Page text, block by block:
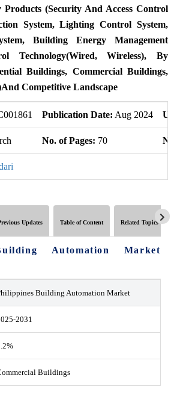
Products (Security And Access Control
System, Lighting Control System,
Building Energy Management
Technology(Wired, Wireless), By
Buildings, Commercial Buildings,
And Competitive Landscape
Publication Date: Aug 2024
No. of Pages: 70
Updates Table of Content Related Topics
Automation Market
Building Automation Market
2031
Buildings